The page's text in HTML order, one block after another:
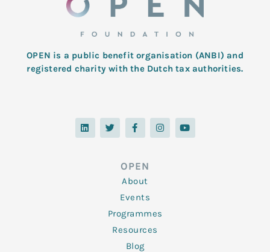
OPEN is a public benefit organisation (ANBI) and
registered charity with the Dutch tax authorities.
L
i
n
T
w
i
F
a
c
o
o
k
-
f
I
n
s
Y
o
u
OPEN
About
Events
Programmes
Resources
Blog